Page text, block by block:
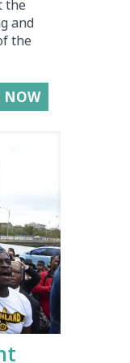
the
and
the
NOW